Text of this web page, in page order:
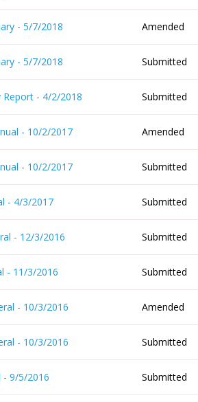
- 5/7/2018 Amended
- 5/7/2018 Submitted
Report - 4/2/2018 Submitted
- 10/2/2017 Amended
- 10/2/2017 Submitted
- 4/3/2017 Submitted
- 12/3/2016 Submitted
- 11/3/2016 Submitted
- 10/3/2016 Amended
- 10/3/2016 Submitted
- 9/5/2016 Submitted